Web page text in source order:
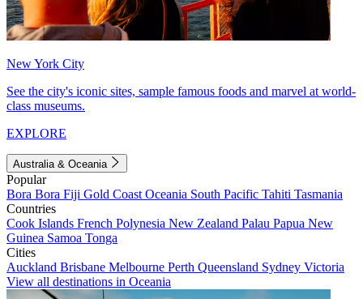
New York City
See the city's iconic sites, sample famous foods and marvel at world-
class museums.
EXPLORE
Australia & Oceania
Popular
Bora Bora Fiji Gold Coast Oceania South Pacific Tahiti Tasmania
Countries
Cook Islands French Polynesia New Zealand Palau Papua New
Guinea Samoa Tonga
Cities
Auckland Brisbane Melbourne Perth Queensland Sydney Victoria
View all destinations in Oceania